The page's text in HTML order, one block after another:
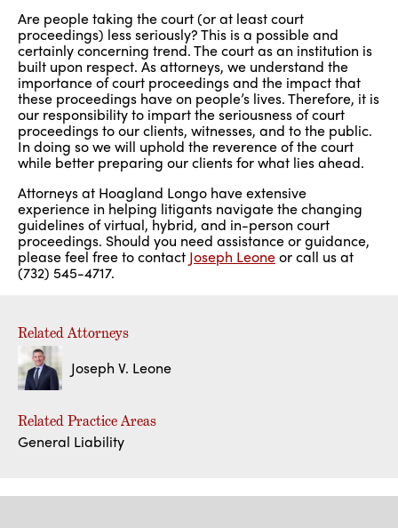
Are people taking the court (or at least court
proceedings) less seriously? This is a possible and
certainly concerning trend. The court as an institution is
built upon respect. As attorneys, we understand the
importance of court proceedings and the impact that
these proceedings have on people’s lives. Therefore, it is
our responsibility to impart the seriousness of court
proceedings to our clients, witnesses, and to the public.
In doing so we will uphold the reverence of the court
while better preparing our clients for what lies ahead.
Attorneys at Hoagland Longo have extensive
experience in helping litigants navigate the changing
guidelines of virtual, hybrid, and in-person court
proceedings. Should you need assistance or guidance,
please feel free to contact Joseph Leoneor call us at
(732) 545-4717.
Related Attorneys
Joseph V. Leone
Related Practice Areas
General Liability